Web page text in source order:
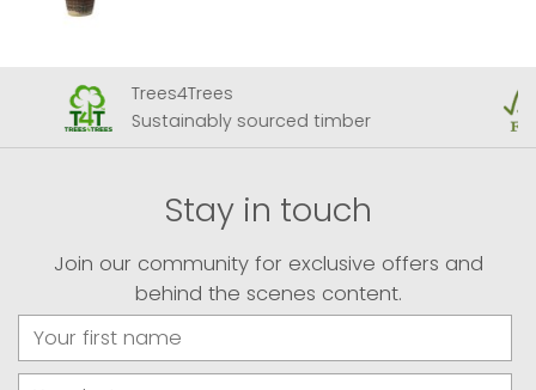
Trees4Trees
Sustainably sourced timber
Stay in touch
Join our community for exclusive offers and
behind the scenes content.